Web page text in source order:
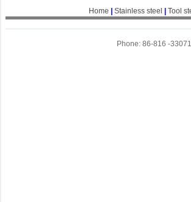
Home Stainless steel Tool
Phone: 86-816 -